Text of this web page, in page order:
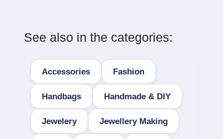
See also in the categories:
Accessories Fashion
Handbags Handmade & DIY
Jewelery Jewellery Making